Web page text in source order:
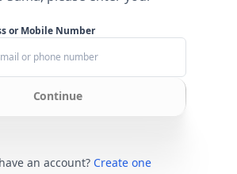
or Mobile Number
Continue
an account? Create one